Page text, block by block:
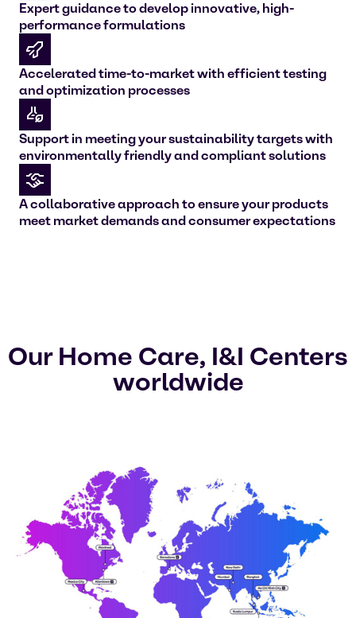
Expert guidance to develop innovative, high-
performance formulations
Accelerated time-to-market with efficient testing
and optimization processes
Support in meeting your sustainability targets with
environmentally friendly and compliant solutions
A collaborative approach to ensure your products
meet market demands and consumer expectations
Our Home Care, I&I Centers
worldwide